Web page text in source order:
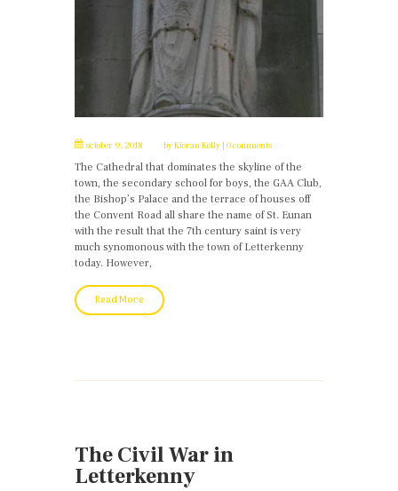
october 9, 2018 byKieran Kelly 0 comments
The Cathedral that dominates the skyline of the
town, the secondary school for boys, the GAA Club,
the Bishop’s Palace and the terrace of houses off
the Convent Road all share the name of St. Eunan
with the result that the 7th century saint is very
much synomonous with the town of Letterkenny
today. However,
Read More
The Civil War in
Letterkenny